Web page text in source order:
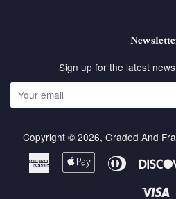
Sign up for the latest
Copyright © 2026, Graded And
American
Express
Apple
Pay
Diners